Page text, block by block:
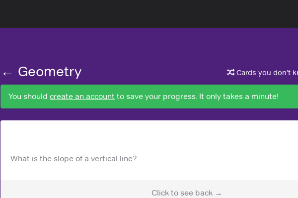
← Geometry Cards you don't
You should create an account to save your progress. It only takes a minute!
What is the slope of a vertical line?
Click to see back →